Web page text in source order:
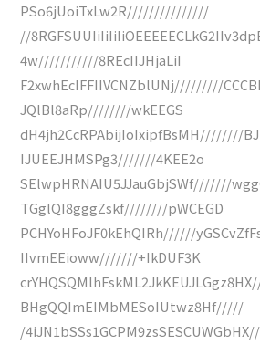
PSo6jUoiTxLw2R///////////////
//
4w///////////8REcIIJHjaLiI
F2xwhEcIFFIIVCNZblUNj/////////
JQlBl8aRp////////wkEEGS
dH4jh2CcRPAbijIoIxipfBsMH////////
IJUEEJHMSPg3///////4KEE2o
SElwpHRNAIU5JJauGbjSWf///////
TGglQI8gggZskf////////pWCEGD
PCHYoHFoJF0kEhQIRh//////
IIvmEEioww///////+IkDUF3K
BHgQQImEIMbMESoIUtwz8Hf/////
/